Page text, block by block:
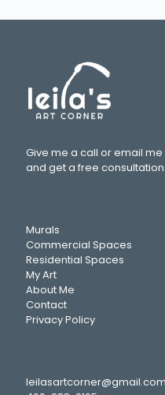
Give me a call or email
and get a free consultation.
Murals
Commercial Spaces
Residential Spaces
My Art
About Me
Contact
Privacy Policy
leilasartcorner@gmail.com